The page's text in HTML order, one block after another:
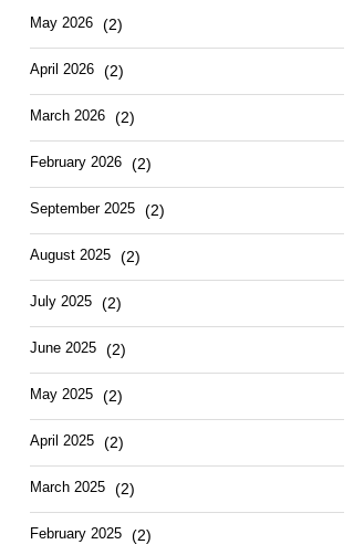
May 2026 (2)
April 2026 (2)
March 2026 (2)
February 2026 (2)
September 2025 (2)
August 2025 (2)
July 2025 (2)
June 2025 (2)
May 2025 (2)
April 2025 (2)
March 2025 (2)
February 2025 (2)